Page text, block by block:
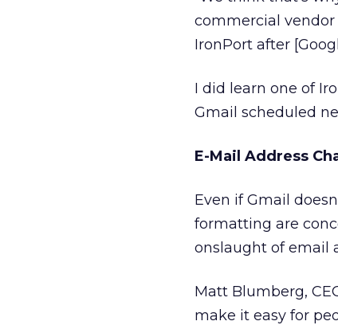
commercial vendor
IronPort after
I did learn one of
Gmail scheduled
E-Mail Address
Even if Gmail
formatting are
onslaught of email
Matt Blumberg,
make it easy for